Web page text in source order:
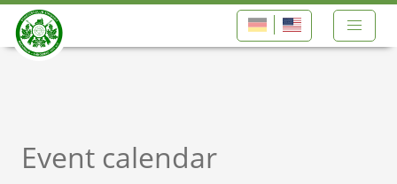
Event calendar